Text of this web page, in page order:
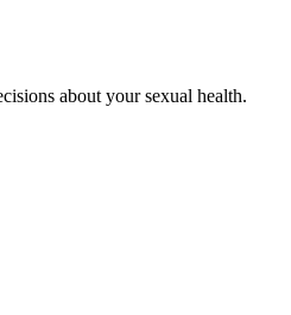
about your sexual health.